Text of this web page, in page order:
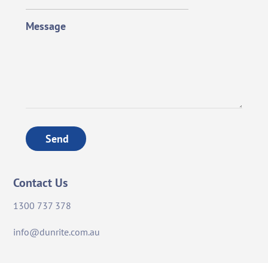
Message
Send
Contact Us
1300 737 378
info@dunrite.com.au